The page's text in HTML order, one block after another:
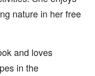
nature in her free
and loves
in the